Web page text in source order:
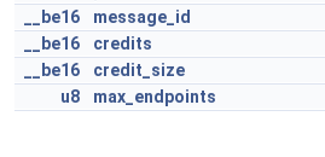
__be16
message_id
__be16
credits
__be16
credit_size
u8
max_endpoints